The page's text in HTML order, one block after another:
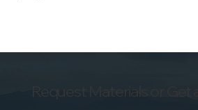
Request Materials or Get